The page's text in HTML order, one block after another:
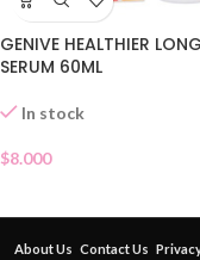
GENIVE HEALTHIER
SERUM 60ML
In stock
$8.000
About Us Contact Us